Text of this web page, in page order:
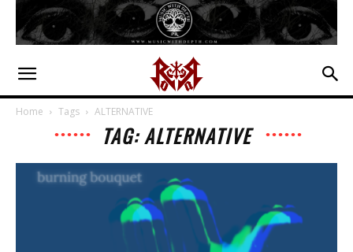
Home Tags ALTERNATIVE
TAG: ALTERNATIVE